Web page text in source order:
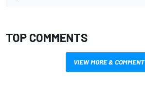
TOP COMMENTS
VIEW MORE & COMMENT